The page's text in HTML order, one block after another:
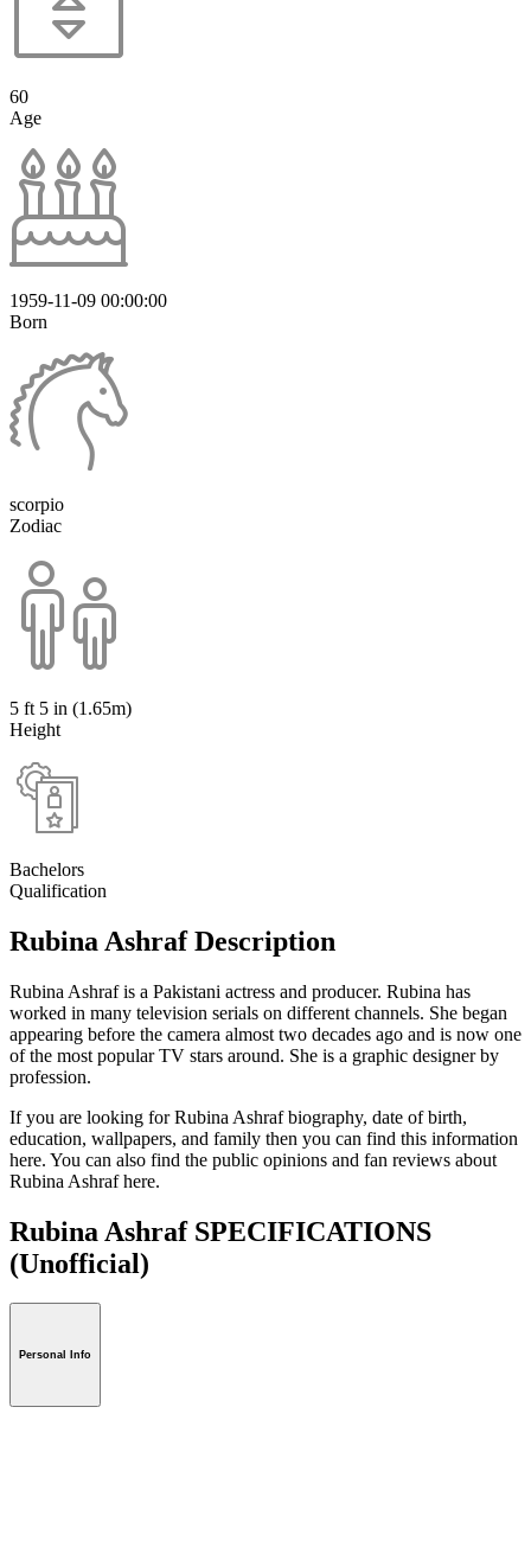
60
Age
1959-11-09 00:00:00
Born
scorpio
Zodiac
5 ft 5 in (1.65m)
Height
Bachelors
Qualification
Rubina Ashraf Description
Rubina Ashraf is a Pakistani actress and producer. Rubina has
worked in many television serials on different channels. She began
appearing before the camera almost two decades ago and is now one
of the most popular TV stars around. She is a graphic designer by
profession.
If you are looking for Rubina Ashraf biography, date of birth,
education, wallpapers, and family then you can find this information
here. You can also find the public opinions and fan reviews about
Rubina Ashraf here.
Rubina Ashraf SPECIFICATIONS
(Unofficial)
Personal Info